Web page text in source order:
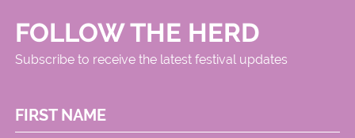
FOLLOW THE HERD
Subscribe to receive the latest festival updates
FIRST NAME